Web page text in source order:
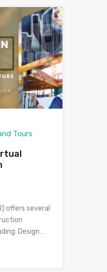
Tours
offers several
Design…